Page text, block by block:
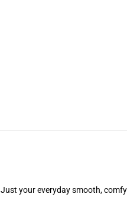
Just your everyday smooth,